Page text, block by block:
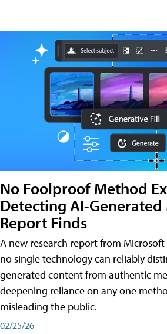
No Foolproof Method
Detecting AI-Generated
Report Finds
A new research report from
no single technology can reliably
generated content from authentic
deepening reliance on any one
misleading the public.
02/25/26